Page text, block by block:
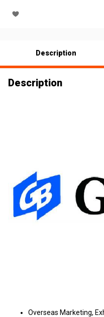
Description
Description
Overseas Marketing,